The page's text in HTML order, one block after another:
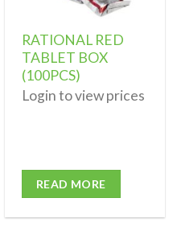
RATIONAL RED
TABLET BOX
(100PCS)
Login to view prices
READ MORE